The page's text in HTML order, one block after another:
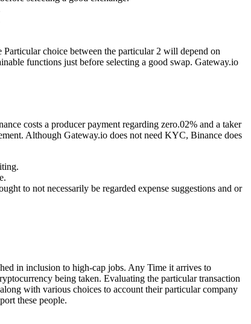
choice between the particular 2 will depend on
functions just before selecting a good swap. Gateway.io
costs a producer payment regarding zero.02% and a taker
Although Gateway.io does not need KYC, Binance does
to not necessarily be regarded expense suggestions and or
in inclusion to high-cap jobs. Any Time it arrives to
being taken. Evaluating the particular transaction
with various choices to account their particular company
these people.